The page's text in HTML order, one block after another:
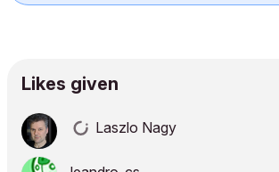
Likes given
Laszlo Nagy